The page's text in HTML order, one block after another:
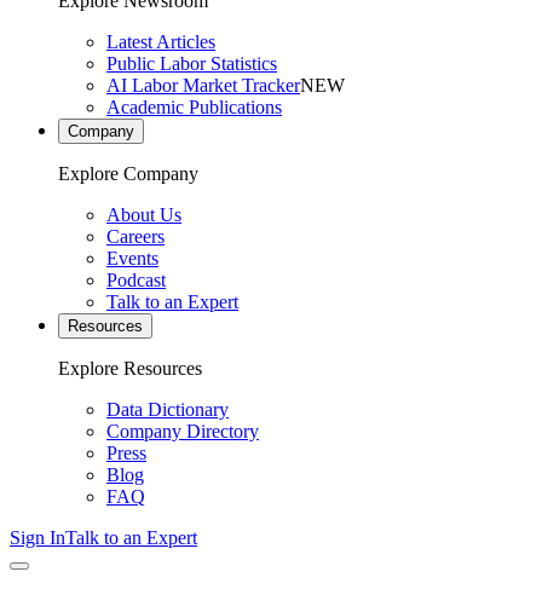
Latest Articles
Public Labor Statistics
AI Labor Market TrackerNEW
Academic Publications
Company
Explore Company
About Us
Careers
Events
Podcast
Talk to an Expert
Resources
Explore Resources
Data Dictionary
Company Directory
Press
Blog
FAQ
Sign InTalk to an Expert